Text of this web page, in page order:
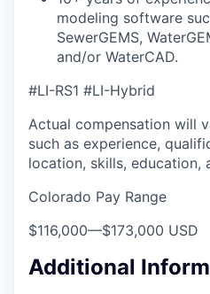
modeling software
SewerGEMS,
and/or WaterCAD.
#LI-RS1 #LI-Hybrid
Actual compensation will
such as experience,
location, skills, education,
Colorado Pay Range
$116,000—$173,000 USD
Additional